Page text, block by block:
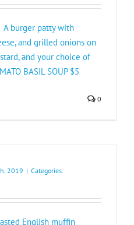
A burger patty with
and grilled onions on
and your choice of
BASIL SOUP $5​
0
2019 | Categories:
English muffin